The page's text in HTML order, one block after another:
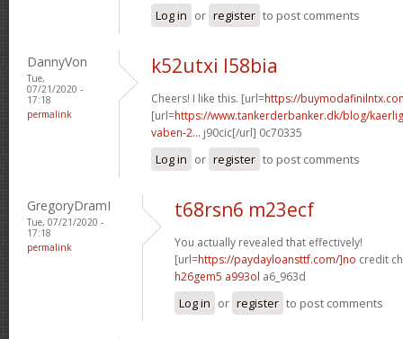
Log in or register to post comments
DannyVon
Tue,
07/21/2020 -
17:18
permalink
k52utxi l58bia
Cheers! I like this. [url=https://
[url=https://www.tankerderbanker.dk/blog/
vaben-2... j90cic[/url] 0c70335
Log in or register to post comments
GregoryDramI
Tue, 07/21/2020 -
17:18
permalink
t68rsn6 m23ecf
You actually revealed that effectively!
[url=https://paydayloansttf.com/]no credit
h26gem5 a993ol a6_963d
Log in or register to post comments